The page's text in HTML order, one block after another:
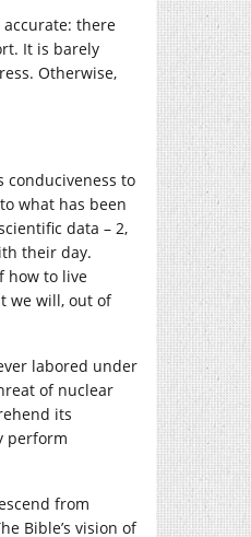
there
It is barely
Otherwise,
to
what has been
data – 2,
their day.
how to live
we will, out of
labored under
of nuclear
its
perform
from
Bible’s vision of